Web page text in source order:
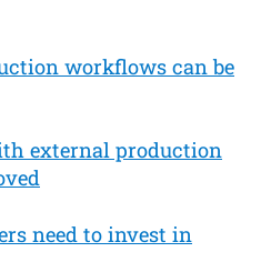
workflows can be
external production
need to invest in